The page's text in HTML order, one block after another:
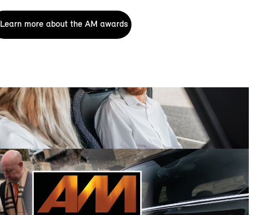
Learn more about the AM awards